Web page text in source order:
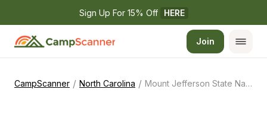
Sign Up For 15% Off HERE
Join
CampScanner / North Carolina / Mount Jefferson State Natural Area